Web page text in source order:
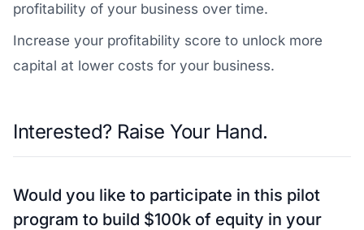
profitability of your business over time.
Increase your profitability score to unlock more
capital at lower costs for your business.
Interested? Raise Your Hand.
Would you like to participate in this pilot
program to build $100k of equity in your